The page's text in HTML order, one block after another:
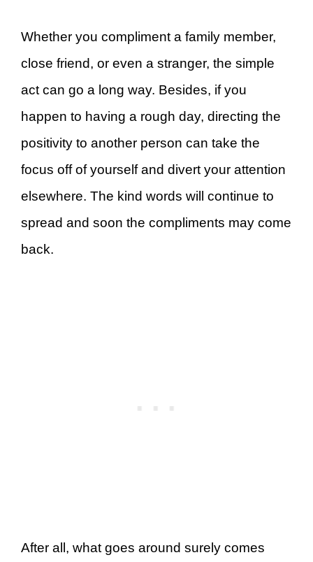
Whether you compliment a family member,
close friend, or even a stranger, the simple
act can go a long way. Besides, if you
happen to having a rough day, directing the
positivity to another person can take the
focus off of yourself and divert your attention
elsewhere. The kind words will continue to
spread and soon the compliments may come
back.
After all, what goes around surely comes